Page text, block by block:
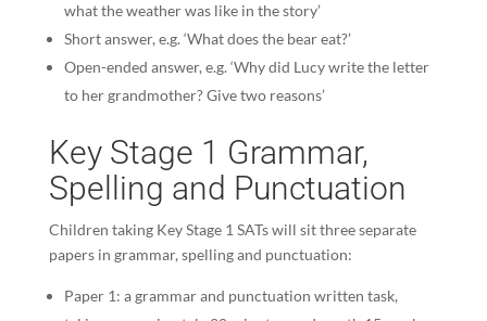
what the weather was like in the story’
Short answer, e.g. ‘What does the bear eat?’
Open-ended answer, e.g. ‘Why did Lucy write the letter
to her grandmother? Give two reasons’
Key Stage 1 Grammar,
Spelling and Punctuation
Children taking Key Stage 1 SATs will sit three separate
papers in grammar, spelling and punctuation:
Paper 1: a grammar and punctuation written task,